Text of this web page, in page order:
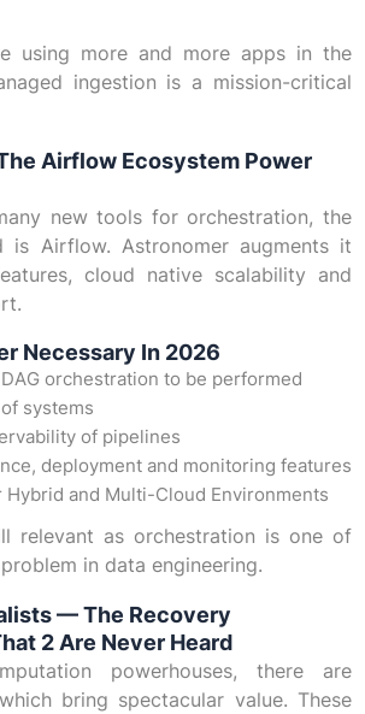
using more and more apps in the
ingestion is a mission-critical
Airflow Ecosystem Power
new tools for orchestration, the
is Airflow. Astronomer augments it
cloud native scalability and
Necessary In 2026
orchestration to be performed
systems
of pipelines
deployment and monitoring features
Hybrid and Multi-Cloud Environments
relevant as orchestration is one of
in data engineering.
— The Recovery
2 Are Never Heard
powerhouses, there are
bring spectacular value. These